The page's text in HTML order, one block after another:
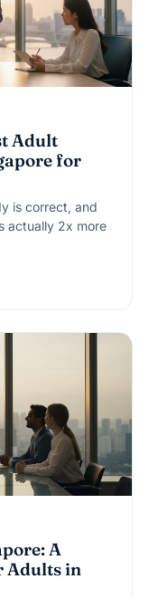
Adult
for
is correct, and
actually 2x more
A
Adults in